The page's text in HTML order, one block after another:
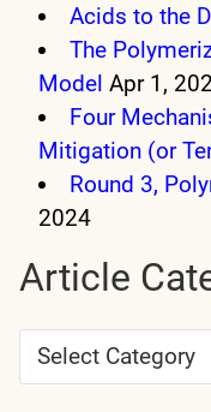
Acids to the
The
Model Apr 1,
Four
Mitigation (or
Round 3,
2024
Article
Article
Categories